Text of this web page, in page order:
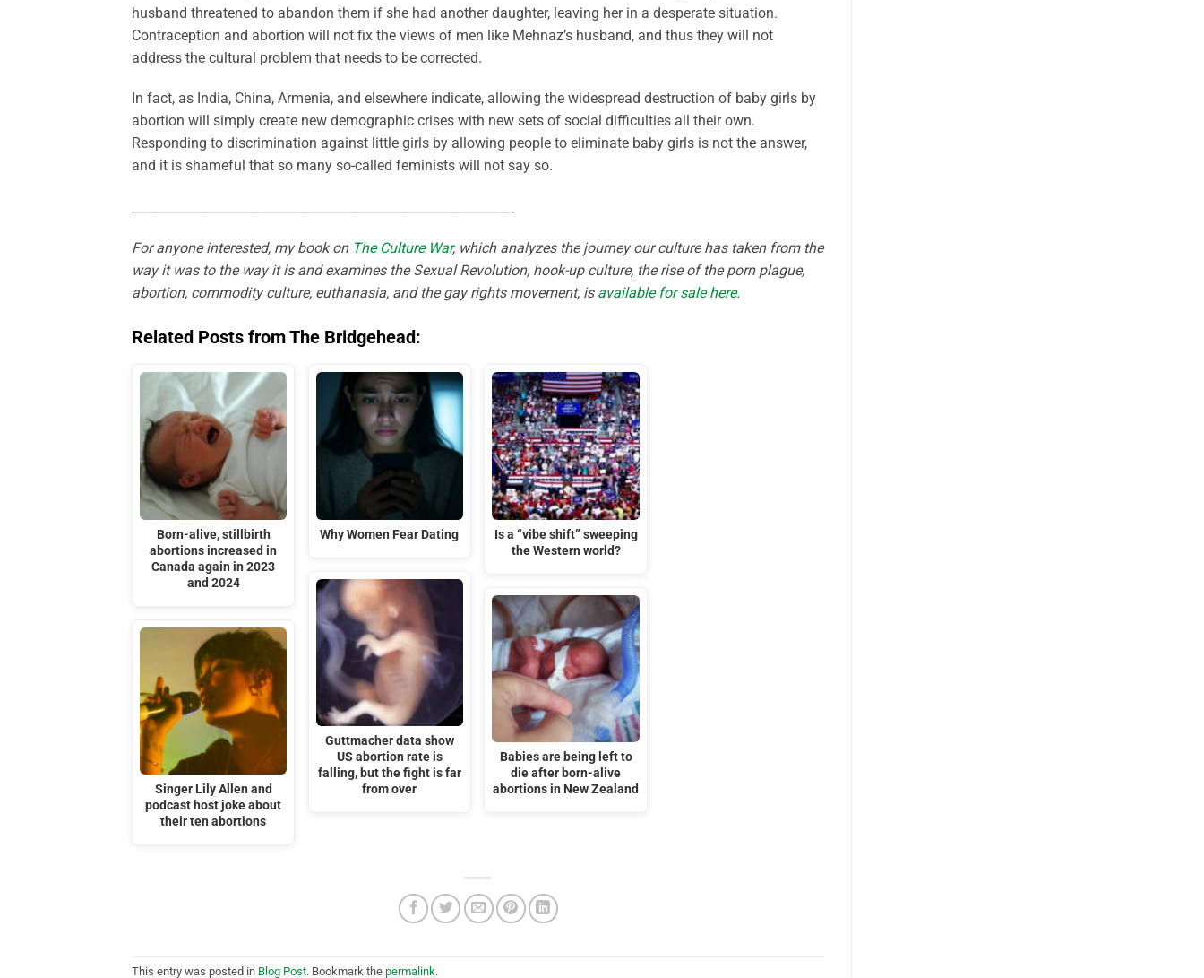
husband threatened to abandon them if she had another daughter, leaving her in a desperate situation.
Contraception and abortion will not fix the views of men like Mehnaz’s husband, and thus they will not
address the cultural problem that needs to be corrected.
In fact, as India, China, Armenia, and elsewhere indicate, allowing the widespread destruction of baby girls by
abortion will simply create new demographic crises with new sets of social difficulties all their own.
Responding to discrimination against little girls by allowing people to eliminate baby girls is not the answer,
and it is shameful that so many so-called feminists will not say so.
For anyone interested, my book on The Culture War, which analyzes the journey our culture has taken from the
way it was to the way it is and examines the Sexual Revolution, hook-up culture, the rise of the porn plague,
abortion, commodity culture, euthanasia, and the gay rights movement, is available for sale here.
Related Posts from The Bridgehead:
Born-alive, stillbirth
abortions increased in
Canada again in 2023
and 2024
Singer Lily Allen and
podcast host joke about
their ten abortions
Why Women Fear Dating
Guttmacher data show
US abortion rate is
falling, but the fight is far
from over
Is a “vibe shift” sweeping
the Western world?
Babies are being left to
die after born-alive
abortions in New Zealand
This entry was posted in Blog Post. Bookmark the permalink.